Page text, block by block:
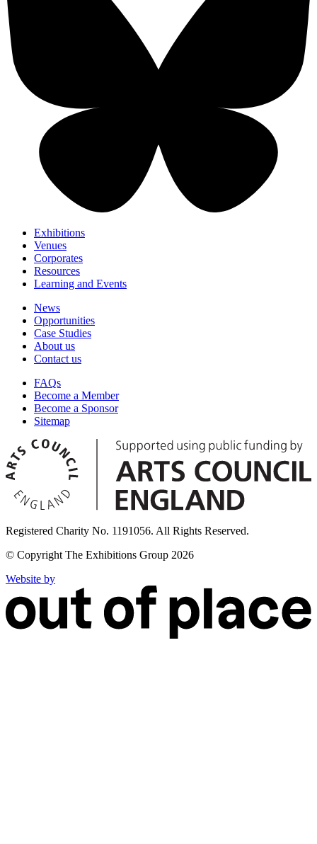
Exhibitions
Venues
Corporates
Resources
Learning and Events
News
Opportunities
Case Studies
About us
Contact us
FAQs
Become a Member
Become a Sponsor
Sitemap
Registered Charity No. 1191056. All Rights Reserved.
© Copyright The Exhibitions Group 2026
Website by